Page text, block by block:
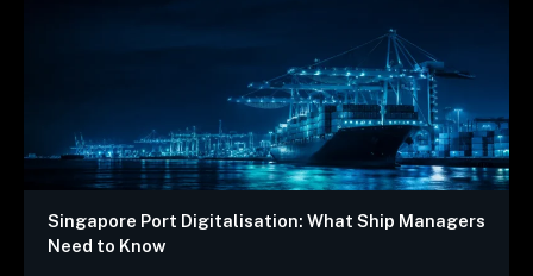
Singapore Port Digitalisation: What Ship Managers
Need to Know